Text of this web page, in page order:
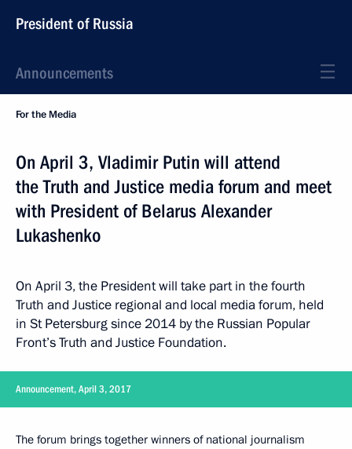
President of Russia
Announcements
For the Media
On April 3, Vladimir Putin will attend
the Truth and Justice media forum and meet
with President of Belarus Alexander
Lukashenko
On April 3, the President will take part in the fourth
Truth and Justice regional and local media forum, held
in St Petersburg since 2014 by the Russian Popular
Front’s Truth and Justice Foundation.
Announcement, April 3, 2017
The forum brings together winners of national journalism